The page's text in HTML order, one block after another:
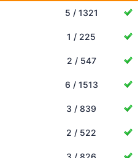
5 / 1321
1 / 225
2 / 547
6 / 1513
3 / 839
2 / 522